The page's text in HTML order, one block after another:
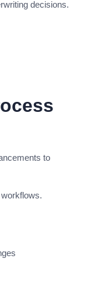
decisions.
to